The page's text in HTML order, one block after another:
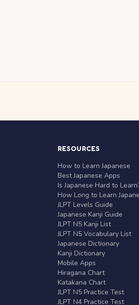
RESOURCES
How to Learn Japanese
Best Japanese Apps
Is Japanese Hard to
How Long to Learn
JLPT Levels Guide
Japanese Kanji Guide
JLPT N5 Kanji List
JLPT N5 Vocabulary List
Japanese Dictionary
Kanji Dictionary
Mobile Apps
Hiragana Chart
Katakana Chart
JLPT N5 Practice Test
JLPT N4 Practice Test